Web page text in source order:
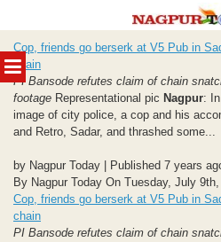
MENU
to
content
Cop, friends go berserk at V5 Pub in
chain
PI Bansode refutes claim of chain
footage Representational pic Nagpur:
image of city police, a cop and his
and Retro, Sadar, and thrashed some...
by Nagpur Today | Published 7 years
By Nagpur Today On Tuesday, July
Cop, friends go berserk at V5 Pub in
chain
PI Bansode refutes claim of chain